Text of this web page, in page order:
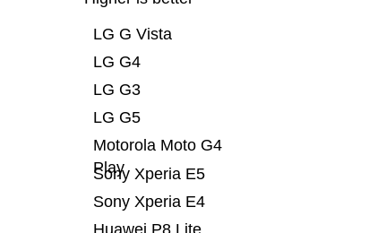
Huawei P8 Lite
Sony Xperia E4
Sony Xperia E5
Motorola Moto G4
Play
LG G5
LG G3
LG G4
LG G Vista